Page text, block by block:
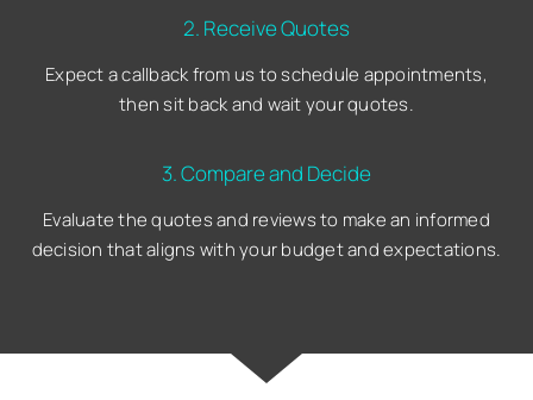
2. Receive Quotes
Expect a callback from us to schedule appointments,
then sit back and wait your quotes.
3. Compare and Decide
Evaluate the quotes and reviews to make an informed
decision that aligns with your budget and expectations.